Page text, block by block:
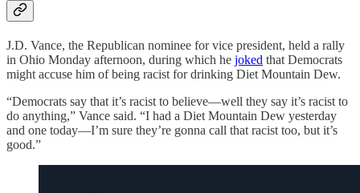
J.D. Vance, the Republican nominee for vice president, held a rally
in Ohio Monday afternoon, during which he joked that Democrats
might accuse him of being racist for drinking Diet Mountain Dew.
“Democrats say that it’s racist to believe—well they say it’s racist to
do anything,” Vance said. “I had a Diet Mountain Dew yesterday
and one today—I’m sure they’re gonna call that racist too, but it’s
good.”